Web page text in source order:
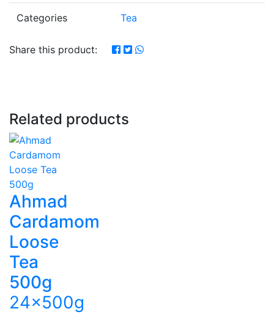
Categories Tea
Share this product:
Related products
Ahmad
Cardamom
Loose
Tea
500g
24x500g